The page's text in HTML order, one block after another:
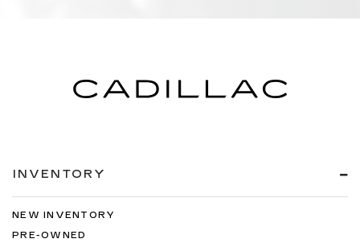
INVENTORY
NEW INVENTORY
PRE-OWNED